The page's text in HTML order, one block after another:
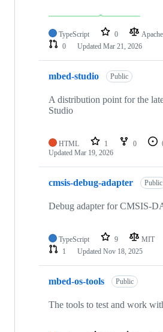
TypeScript 0
0
Updated Mar 21, 2026
mbed-studio Public
A distribution point for the
Studio
HTML 1 0
Updated Mar 19, 2026
cmsis-debug-adapter Public
Debug adapter for CMSIS-
TypeScript 9 MIT
1
Updated Nov 18, 2025
mbed-os-tools Public
The tools to test and work